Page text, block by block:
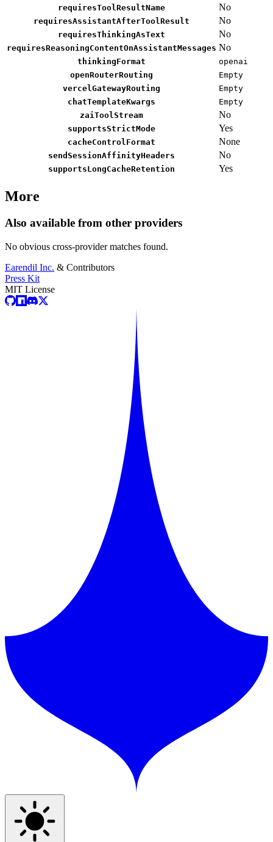
requiresToolResultName
No
requiresAssistantAfterToolResult No
requiresThinkingAsText No
requiresReasoningContentOnAssistantMessages No
thinkingFormat
openai
openRouterRouting
Empty
vercelGatewayRouting
Empty
chatTemplateKwargs
Empty
zaiToolStream
No
supportsStrictMode Yes
cacheControlFormat None
sendSessionAffinityHeaders No
supportsLongCacheRetention Yes
More
Also available from other providers
No obvious cross-provider matches found.
Earendil Inc. & Contributors
Press Kit
MIT License